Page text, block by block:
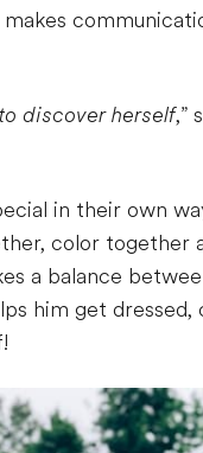
discover herself,”
in their own
color together
a balance
him get dressed,